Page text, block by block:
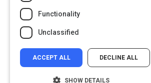
Functionality
Unclassified
ACCEPT ALL DECLINE ALL
SHOW DETAILS